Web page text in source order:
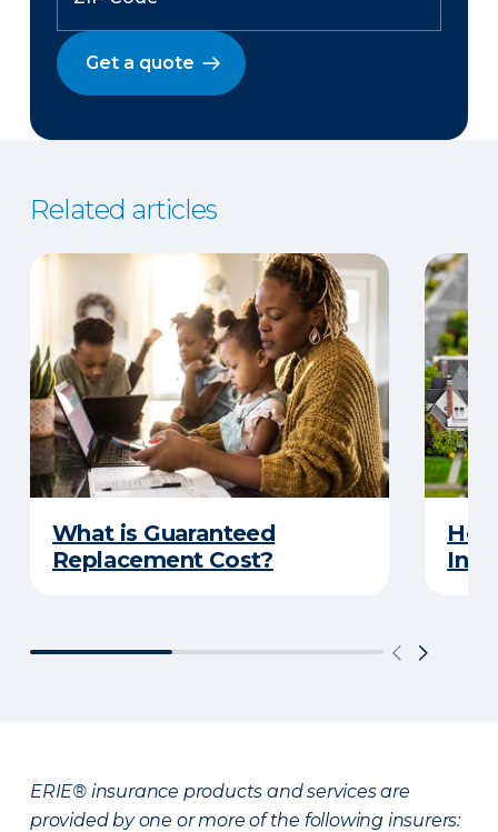
Get a quote
Related articles
What is Guaranteed
Replacement Cost?
ERIE® insurance products and services are
provided by one or more of the following insurers: